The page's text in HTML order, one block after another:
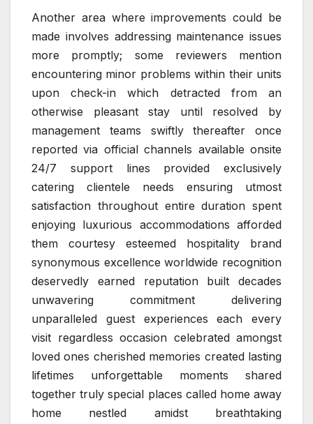
Another area where improvements could be
made involves addressing maintenance issues
more promptly; some reviewers mention
encountering minor problems within their units
upon check-in which detracted from an
otherwise pleasant stay until resolved by
management teams swiftly thereafter once
reported via official channels available onsite
24/7 support lines provided exclusively
catering clientele needs ensuring utmost
satisfaction throughout entire duration spent
enjoying luxurious accommodations afforded
them courtesy esteemed hospitality brand
synonymous excellence worldwide recognition
deservedly earned reputation built decades
unwavering commitment delivering
unparalleled guest experiences each every
visit regardless occasion celebrated amongst
loved ones cherished memories created lasting
lifetimes unforgettable moments shared
together truly special places called home away
home nestled amidst breathtaking